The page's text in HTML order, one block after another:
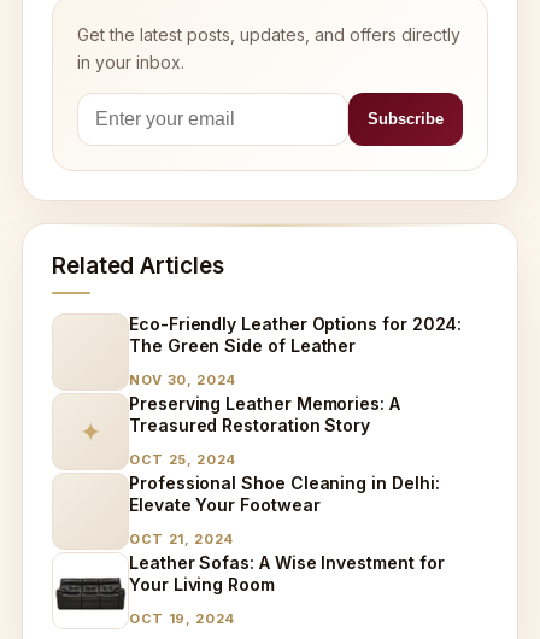
Get the latest posts, updates, and offers directly
in your inbox.
Related Articles
Eco-Friendly Leather Options for 2024:
The Green Side of Leather
NOV 30, 2024
✦
Preserving Leather Memories: A
Treasured Restoration Story
OCT 25, 2024
Professional Shoe Cleaning in Delhi:
Elevate Your Footwear
OCT 21, 2024
Leather Sofas: A Wise Investment for
Your Living Room
OCT 19, 2024